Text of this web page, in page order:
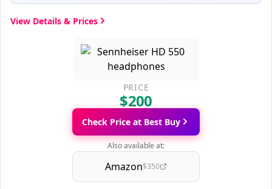
View Details & Prices
PRICE
$200
Check Price at Best Buy
Also available at:
Amazon$350